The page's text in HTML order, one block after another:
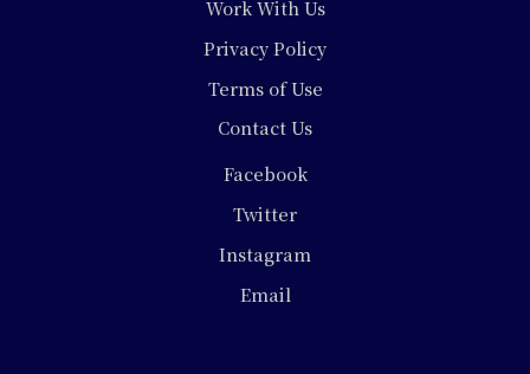
Work With Us
Privacy Policy
Terms of Use
Contact Us
Facebook
Twitter
Instagram
Email